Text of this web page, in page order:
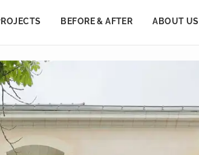
BEFORE & AFTER ABOUT US